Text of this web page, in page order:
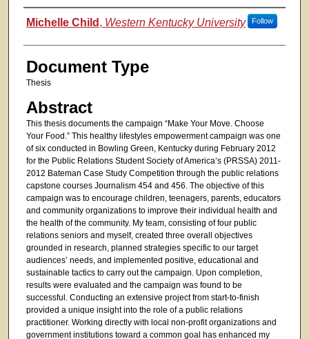
Authors
Michelle Child , Western Kentucky University Follow
Document Type
Thesis
Abstract
This thesis documents the campaign “Make Your Move. Choose
Your Food.” This healthy lifestyles empowerment campaign was one
of six conducted in Bowling Green, Kentucky during February 2012
for the Public Relations Student Society of America’s (PRSSA) 2011-
2012 Bateman Case Study Competition through the public relations
capstone courses Journalism 454 and 456. The objective of this
campaign was to encourage children, teenagers, parents, educators
and community organizations to improve their individual health and
the health of the community. My team, consisting of four public
relations seniors and myself, created three overall objectives
grounded in research, planned strategies specific to our target
audiences’ needs, and implemented positive, educational and
sustainable tactics to carry out the campaign. Upon completion,
results were evaluated and the campaign was found to be
successful. Conducting an extensive project from start-to-finish
provided a unique insight into the role of a public relations
practitioner. Working directly with local non-profit organizations and
government institutions toward a common goal has enhanced my